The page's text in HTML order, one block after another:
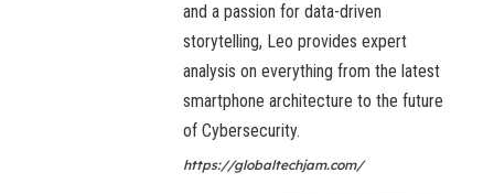
and a passion for data-driven
storytelling, Leo provides expert
analysis on everything from the latest
smartphone architecture to the future
of Cybersecurity.
https://globaltechjam.com/